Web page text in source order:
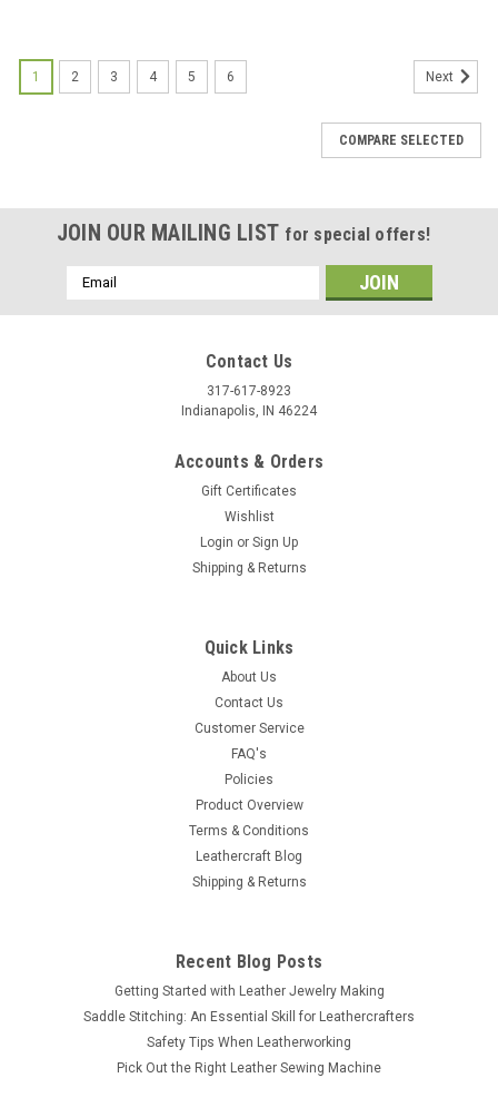
1 2 3 4 5 6 Next
COMPARE SELECTED
JOIN OUR MAILING LIST for special offers!
Email
Address
Contact Us
317-617-8923
Indianapolis, IN 46224
Accounts & Orders
Gift Certificates
Wishlist
Login or Sign Up
Shipping & Returns
Quick Links
About Us
Contact Us
Customer Service
FAQ's
Policies
Product Overview
Terms & Conditions
Leathercraft Blog
Shipping & Returns
Recent Blog Posts
Getting Started with Leather Jewelry Making
Saddle Stitching: An Essential Skill for Leathercrafters
Safety Tips When Leatherworking
Pick Out the Right Leather Sewing Machine